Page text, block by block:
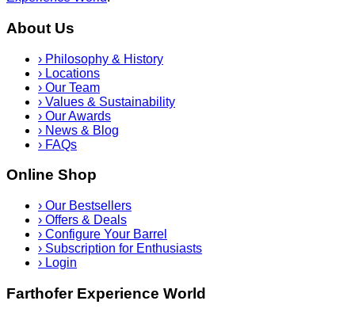
About Us
› Philosophy & History
› Locations
› Our Team
› Values & Sustainability
› Our Awards
› News & Blog
› FAQs
Online Shop
› Our Bestsellers
› Offers & Deals
› Configure Your Barrel
› Subscription for Enthusiasts
› Login
Farthofer Experience World